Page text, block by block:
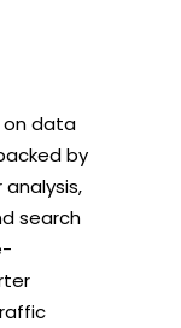
on data
by
search